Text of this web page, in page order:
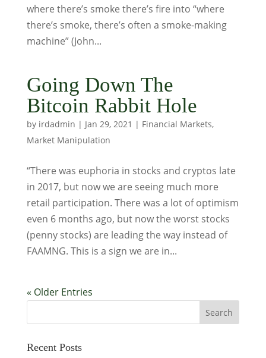
where there’s smoke there’s fire into “where
there’s smoke, there’s often a smoke-making
machine” (John...
Going Down The
Bitcoin Rabbit Hole
by irdadmin | Jan 29, 2021 | Financial Markets,
Market Manipulation
“There was euphoria in stocks and cryptos late
in 2017, but now we are seeing much more
retail participation. There was a lot of optimism
even 6 months ago, but now the worst stocks
(penny stocks) are leading the way instead of
FAAMNG. This is a sign we are in...
« Older Entries
Recent Posts